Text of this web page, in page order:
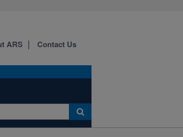
ARS Contact Us